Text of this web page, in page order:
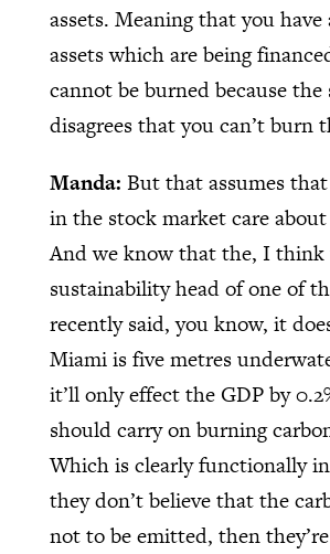
assets. Meaning that you have
assets which are being
cannot be burned because the
disagrees that you can’t burn
Manda: But that assumes
in the stock market care
And we know that the, I think
sustainability head of one of
recently said, you know, it
Miami is five metres
it’ll only effect the GDP by
should carry on burning
Which is clearly functionally
they don’t believe that the
not to be emitted, then